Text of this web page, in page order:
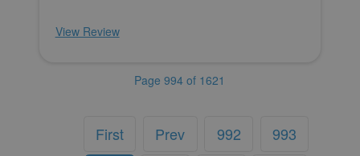
View Review
Page 994 of 1621
First Prev 992
993